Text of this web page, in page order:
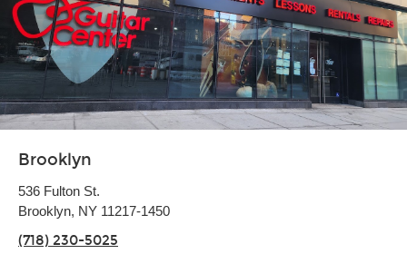
Brooklyn
536 Fulton St.
Brooklyn, NY 11217-1450
(718) 230-5025